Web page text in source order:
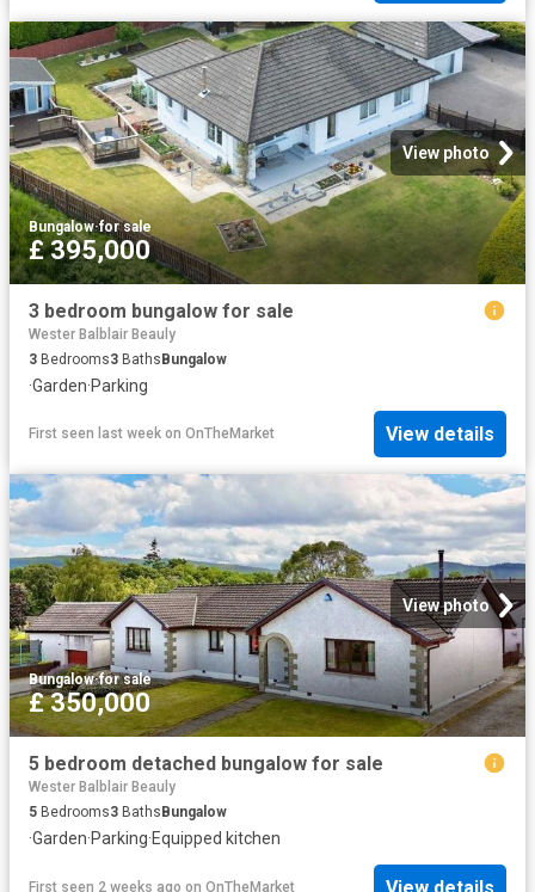
View photo
Bungalow·for sale
£ 395,000
3 bedroom bungalow for sale
Wester Balblair Beauly
3 Bedrooms3 BathsBungalow
·Garden·Parking
First seen last week on OnTheMarket View details
View photo
Bungalow·for sale
£ 350,000
5 bedroom detached bungalow for sale
Wester Balblair Beauly
5 Bedrooms3 Baths Bungalow
·Garden·Parking·Equipped kitchen
First seen 2 weeks ago on OnTheMarket View details